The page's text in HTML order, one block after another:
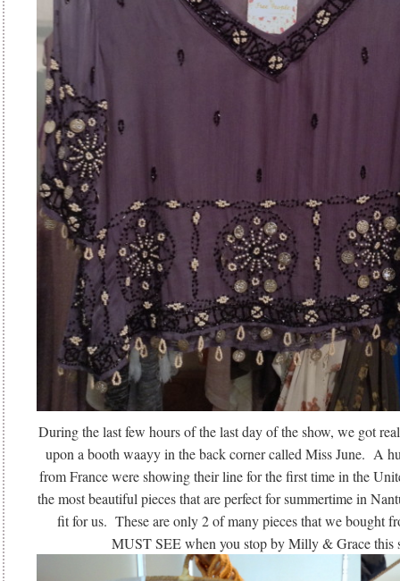
During the last few hours of the last day of the show, we got
upon a booth waayy in the back corner called Miss June. A
from France were showing their line for the first time in the
the most beautiful pieces that are perfect for summertime in
fit for us. These are only 2 of many pieces that we bought
MUST SEE when you stop by Milly & Grace this